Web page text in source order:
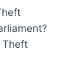
Theft